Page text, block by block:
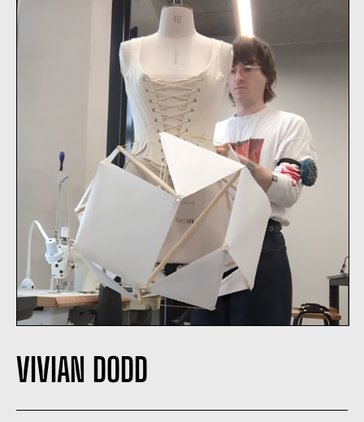
VIVIAN DODD